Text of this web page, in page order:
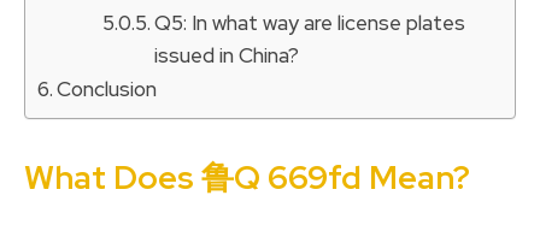
Q5: In what way are license plates
issued in China?
Conclusion
What Does 鲁Q 669fd Mean?